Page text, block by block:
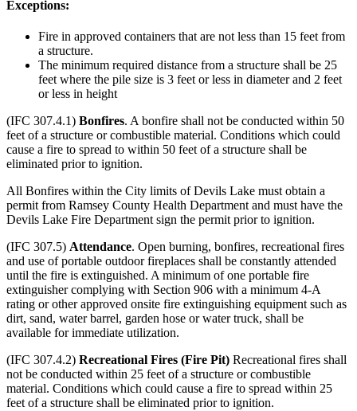
Exceptions:
Fire in approved containers that are not less than 15 feet from
a structure.
The minimum required distance from a structure shall be 25
feet where the pile size is 3 feet or less in diameter and 2 feet
or less in height
(IFC 307.4.1) Bonfires. A bonfire shall not be conducted within 50
feet of a structure or combustible material. Conditions which could
cause a fire to spread to within 50 feet of a structure shall be
eliminated prior to ignition.
All Bonfires within the City limits of Devils Lake must obtain a
permit from Ramsey County Health Department and must have the
Devils Lake Fire Department sign the permit prior to ignition.
(IFC 307.5) Attendance. Open burning, bonfires, recreational fires
and use of portable outdoor fireplaces shall be constantly attended
until the fire is extinguished. A minimum of one portable fire
extinguisher complying with Section 906 with a minimum 4-A
rating or other approved onsite fire extinguishing equipment such as
dirt, sand, water barrel, garden hose or water truck, shall be
available for immediate utilization.
(IFC 307.4.2) Recreational Fires (Fire Pit) Recreational fires shall
not be conducted within 25 feet of a structure or combustible
material. Conditions which could cause a fire to spread within 25
feet of a structure shall be eliminated prior to ignition.